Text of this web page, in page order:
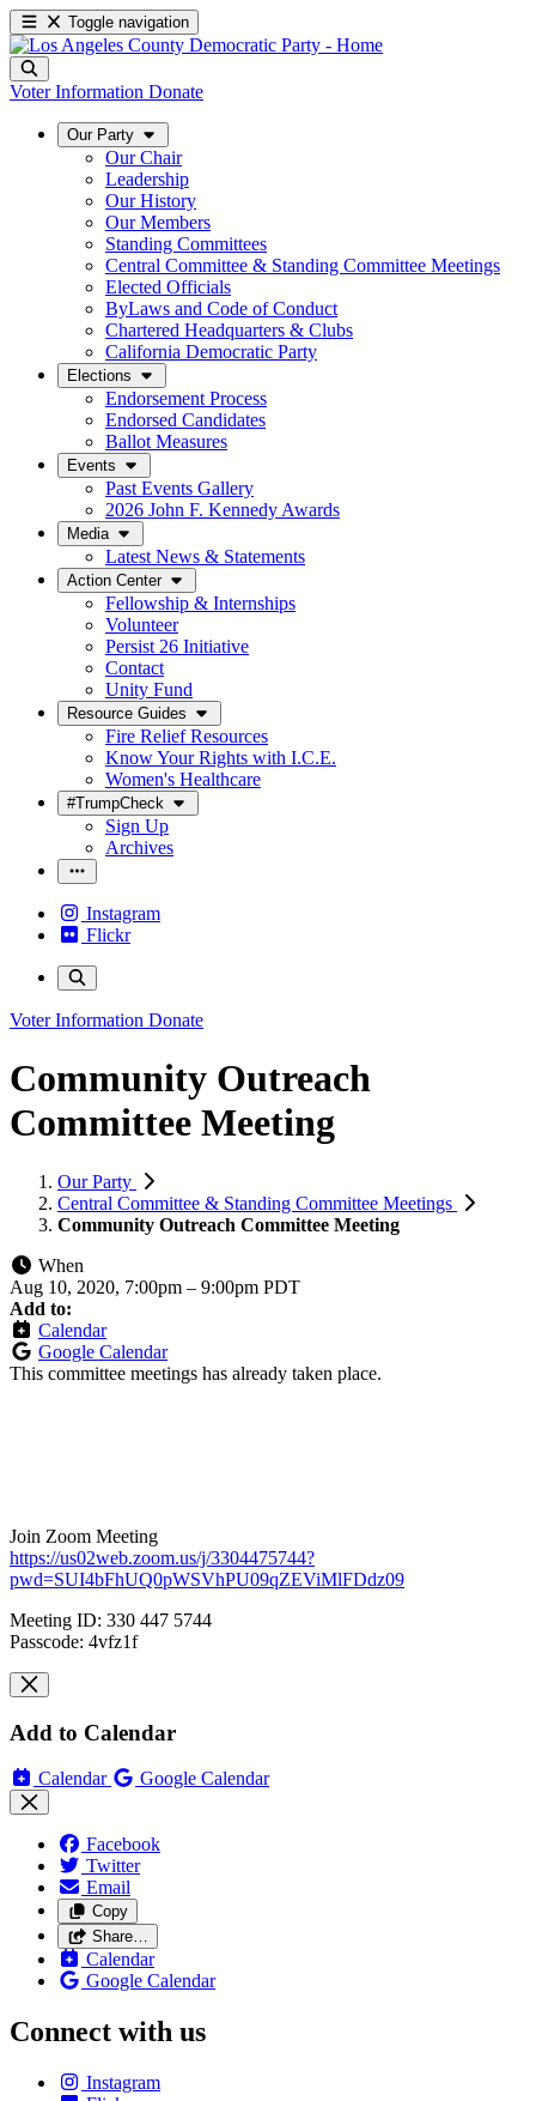
Toggle navigation
Voter Information Donate
Our Party
Our Chair
Leadership
Our History
Our Members
Standing Committees
Central Committee & Standing Committee Meetings
Elected Officials
ByLaws and Code of Conduct
Chartered Headquarters & Clubs
California Democratic Party
Elections
Endorsement Process
Endorsed Candidates
Ballot Measures
Events
Past Events Gallery
2026 John F. Kennedy Awards
Media
Latest News & Statements
Action Center
Fellowship & Internships
Volunteer
Persist 26 Initiative
Contact
Unity Fund
Resource Guides
Fire Relief Resources
Know Your Rights with I.C.E.
Women's Healthcare
#TrumpCheck
Sign Up
Archives
Instagram
Flickr
Voter Information Donate
Community Outreach
Committee Meeting
Our Party
Central Committee & Standing Committee Meetings
Community Outreach Committee Meeting
When
Aug 10, 2020, 7:00pm – 9:00pm PDT
Add to:
Calendar
Google Calendar
This committee meetings has already taken place.
Join Zoom Meeting
https://us02web.zoom.us/j/3304475744?
pwd=SUI4bFhUQ0pWSVhPU09qZEViMlFDdz09
Meeting ID: 330 447 5744
Passcode: 4vfz1f
Add to Calendar
Calendar Google Calendar
Facebook
Twitter
Email
Copy
Share…
Calendar
Google Calendar
Connect with us
Instagram